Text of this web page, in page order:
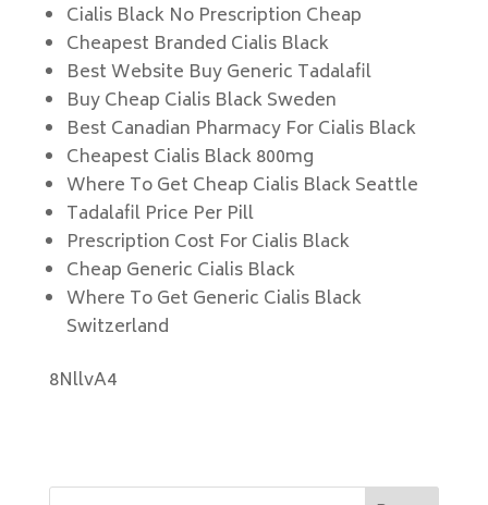
Cialis Black No Prescription Cheap
Cheapest Branded Cialis Black
Best Website Buy Generic Tadalafil
Buy Cheap Cialis Black Sweden
Best Canadian Pharmacy For Cialis Black
Cheapest Cialis Black 800mg
Where To Get Cheap Cialis Black Seattle
Tadalafil Price Per Pill
Prescription Cost For Cialis Black
Cheap Generic Cialis Black
Where To Get Generic Cialis Black
Switzerland
8NllvA4